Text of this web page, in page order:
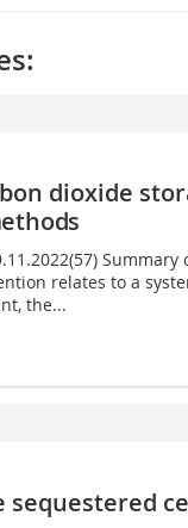
dioxide
relates to a
the...
sequestered